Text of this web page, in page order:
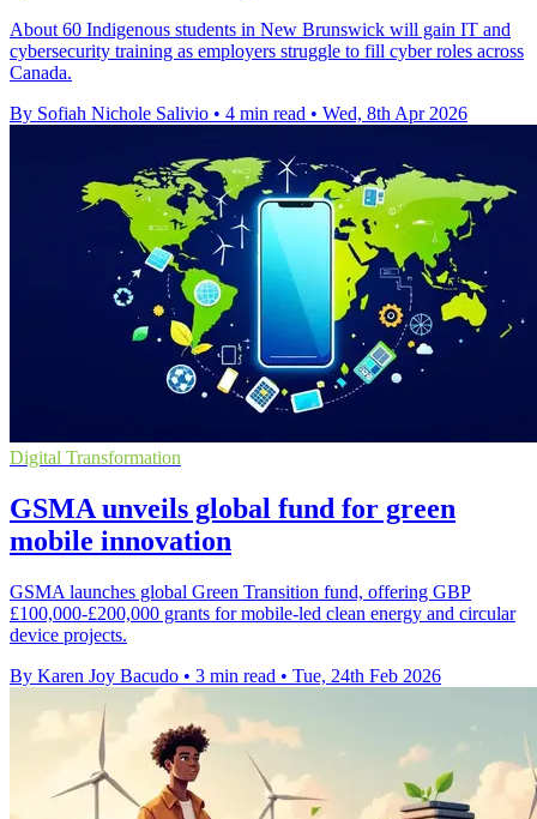
About 60 Indigenous students in New Brunswick will gain IT and
cybersecurity training as employers struggle to fill cyber roles across
Canada.
By Sofiah Nichole Salivio • 4 min read • Wed, 8th Apr 2026
Digital Transformation
GSMA unveils global fund for green
mobile innovation
GSMA launches global Green Transition fund, offering GBP
£100,000-£200,000 grants for mobile-led clean energy and circular
device projects.
By Karen Joy Bacudo • 3 min read • Tue, 24th Feb 2026